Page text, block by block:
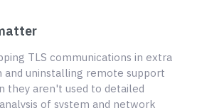
TLS communications in extra
and uninstalling remote support
they aren't used to detailed
of system and network